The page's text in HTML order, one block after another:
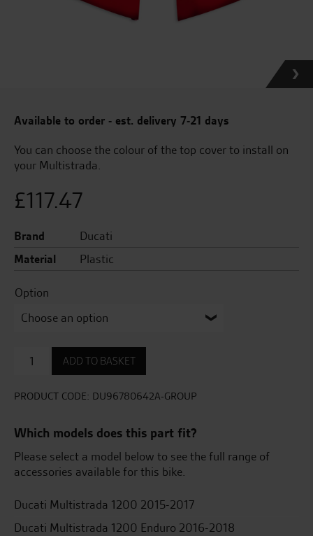
Available to order - est. delivery 7-21 days
You can choose the colour of the top cover to install on
your Multistrada.
£117.47
Brand
Ducati
Material
Plastic
Option
Cover
plastic
quantity
ADD TO BASKET
PRODUCT CODE: DU96780642A-GROUP
Which models does this part fit?
Please select a model below to see the full range of
accessories available for this bike.
Ducati Multistrada 1200 2015-2017
Ducati Multistrada 1200 Enduro 2016-2018